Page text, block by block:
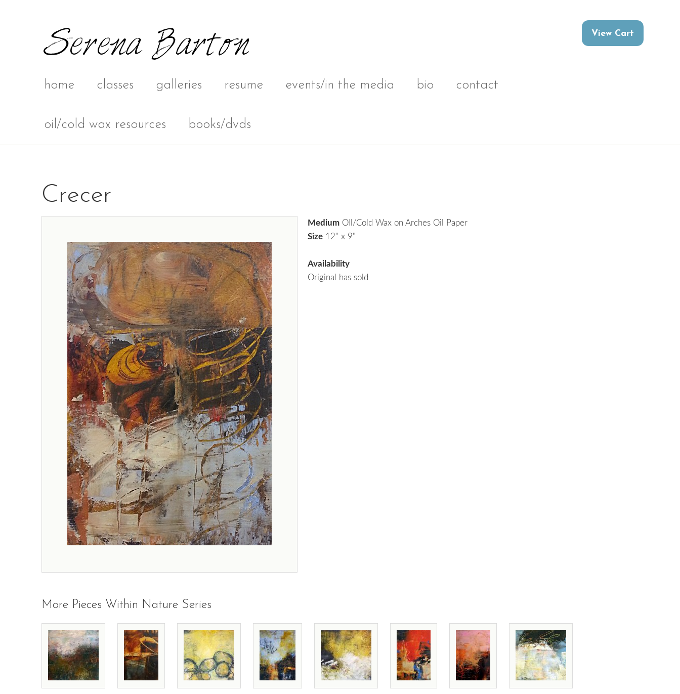
home classes galleries resume events/in the media bio contact
oil/cold wax resources books/dvds
Crecer
Medium OIl/Cold Wax on Arches Oil Paper
Size 12" x 9"
Availability
Original has sold
More Pieces Within Nature Series